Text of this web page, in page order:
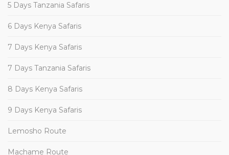
5 Days Tanzania Safaris
6 Days Kenya Safaris
7 Days Kenya Safaris
7 Days Tanzania Safaris
8 Days Kenya Safaris
9 Days Kenya Safaris
Lemosho Route
Machame Route